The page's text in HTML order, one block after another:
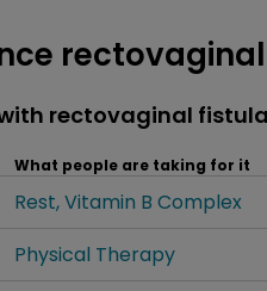
rectovaginal
What people are taking for it
Rest Vitamin B Complex
Physical Therapy